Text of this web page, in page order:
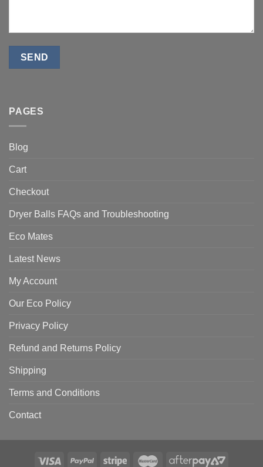
PAGES
Blog
Cart
Checkout
Dryer Balls FAQs and Troubleshooting
Eco Mates
Latest News
My Account
Our Eco Policy
Privacy Policy
Refund and Returns Policy
Shipping
Terms and Conditions
Contact